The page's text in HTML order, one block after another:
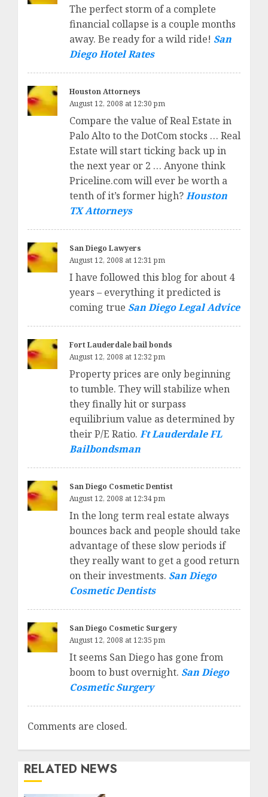
The perfect storm of a complete
financial collapse is a couple months
away. Be ready for a wild ride! San
Diego Hotel Rates
Houston Attorneys
August 12, 2008 at 12:30 pm
Compare the value of Real Estate in
Palo Alto to the DotCom stocks … Real
Estate will start ticking back up in
the next year or 2 … Anyone think
Priceline.com will ever be worth a
tenth of it’s former high?Houston
TX Attorneys
San Diego Lawyers
August 12, 2008 at 12:31 pm
I have followed this blog for about 4
years – everything it predicted is
coming true San Diego Legal Advice
Fort Lauderdale bail bonds
August 12, 2008 at 12:32 pm
Property prices are only beginning
to tumble. They will stabilize when
they finally hit or surpass
equilibrium value as determined by
their P/E Ratio. Ft Lauderdale FL
Bailbondsman
San Diego Cosmetic Dentist
August 12, 2008 at 12:34 pm
In the long term real estate always
bounces back and people should take
advantage of these slow periods if
they really want to get a good return
on their investments. San Diego
Cosmetic Dentists
San Diego Cosmetic Surgery
August 12, 2008 at 12:35 pm
It seems San Diego has gone from
boom to bust overnight. San Diego
Cosmetic Surgery
Comments are closed.
RELATED NEWS